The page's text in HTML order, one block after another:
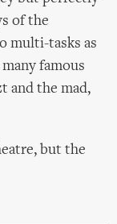
of the
multi-tasks as
famous
and the mad,
but the